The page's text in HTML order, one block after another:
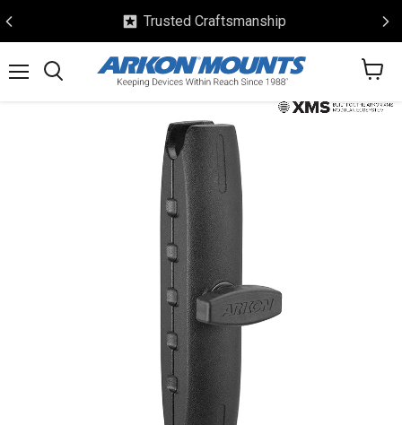
Trusted Craftsmanship
View